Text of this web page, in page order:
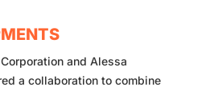
and Alessa
a collaboration to combine